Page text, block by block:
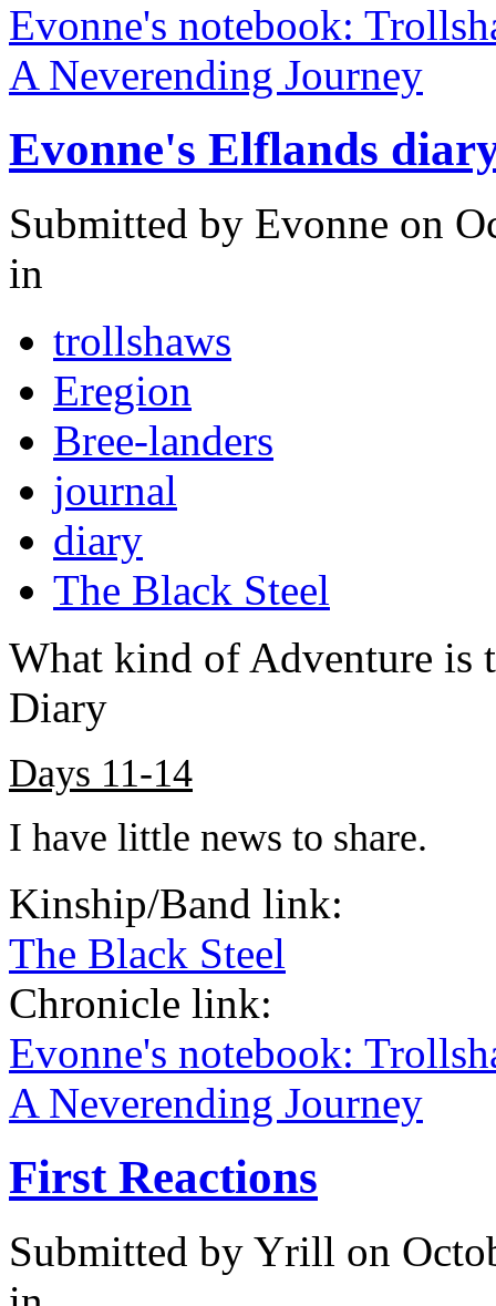
Evonne's notebook:
A Neverending Journey
Evonne's Elflands
Submitted by Evonne on
in
trollshaws
Eregion
Bree-landers
journal
diary
The Black Steel
What kind of Adventure is
Diary
Days 11-14
I have little news to share.
Kinship/Band link:
The Black Steel
Chronicle link:
Evonne's notebook:
A Neverending Journey
First Reactions
Submitted by Yrill on